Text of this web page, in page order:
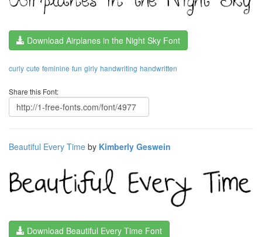
Download Airplanes in the Night Sky Font
curly cute feminine fun girly handwriting handwritten
Share this Font:
Beautiful Every Time by Kimberly Geswein
Download Beautiful Every Time Font